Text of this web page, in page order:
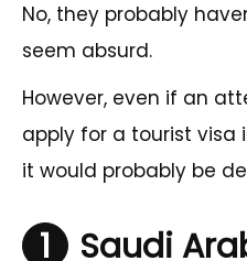
No, they probably
seem absurd.
However, even if an
apply for a tourist visa
it would probably be
1 Saudi